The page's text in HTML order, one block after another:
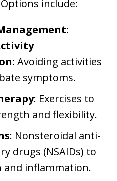
include:
:
: Avoiding activities
symptoms.
: Exercises to
and flexibility.
: Nonsteroidal anti-
drugs (NSAIDs) to
and inflammation.